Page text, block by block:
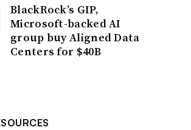
BlackRock’s GIP,
Microsoft-backed AI
group buy Aligned Data
Centers for $40B